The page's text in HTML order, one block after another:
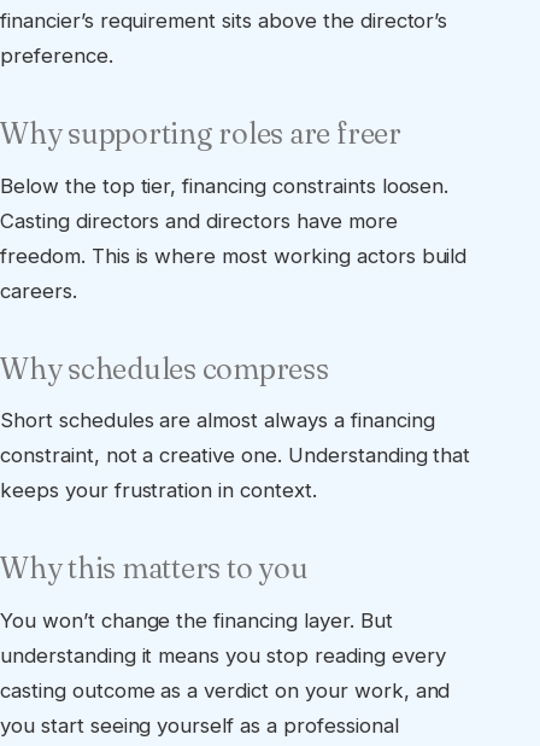
financier’s requirement sits above the director’s
preference.
Why supporting roles are freer
Below the top tier, financing constraints loosen.
Casting directors and directors have more
freedom. This is where most working actors build
careers.
Why schedules compress
Short schedules are almost always a financing
constraint, not a creative one. Understanding that
keeps your frustration in context.
Why this matters to you
You won’t change the financing layer. But
understanding it means you stop reading every
casting outcome as a verdict on your work, and
you start seeing yourself as a professional